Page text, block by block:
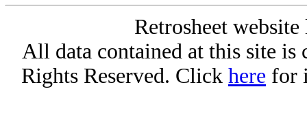
Retrosheet
All data contained at this site
Rights Reserved. Click here for